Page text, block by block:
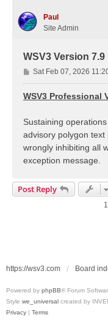
Paul
Site Admin
WSV3 Version 7.9
P
o
s
Sat Feb 07, 2026
WSV3 Professional
Sustaining
advisory polygon
wrongly inhibiting all
exception message.
Post Reply
https://wsv3.com Board
Powered by phpBB® Forum
Style we_universal created by
Privacy | Terms